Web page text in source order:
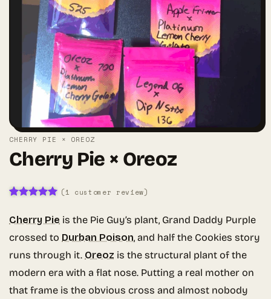
CHERRY PIE × OREOZ
Cherry Pie × Oreoz
out of 5
based on
customer
rating
(1 customer review)
Cherry Pie is the Pie Guy’s plant, Grand Daddy Purple
crossed to Durban Poison, and half the Cookies story
runs through it. Oreoz is the structural plant of the
modern era with a flat nose. Putting a real mother on
that frame is the obvious cross and almost nobody